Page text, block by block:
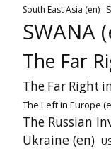
South East Asia (en)
SWANA
The Far
The Far Right
The Left in Europe
The Russian
Ukraine (en)